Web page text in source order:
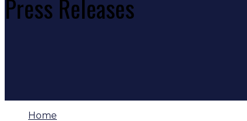
Press Releases
Home